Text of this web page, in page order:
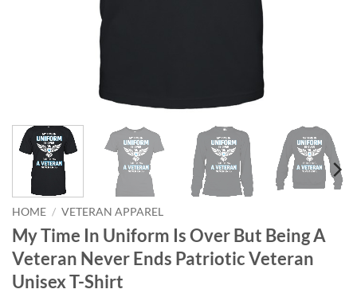
HOME / VETERAN APPAREL
My Time In Uniform Is Over But Being A
Veteran Never Ends Patriotic Veteran
Unisex T-Shirt